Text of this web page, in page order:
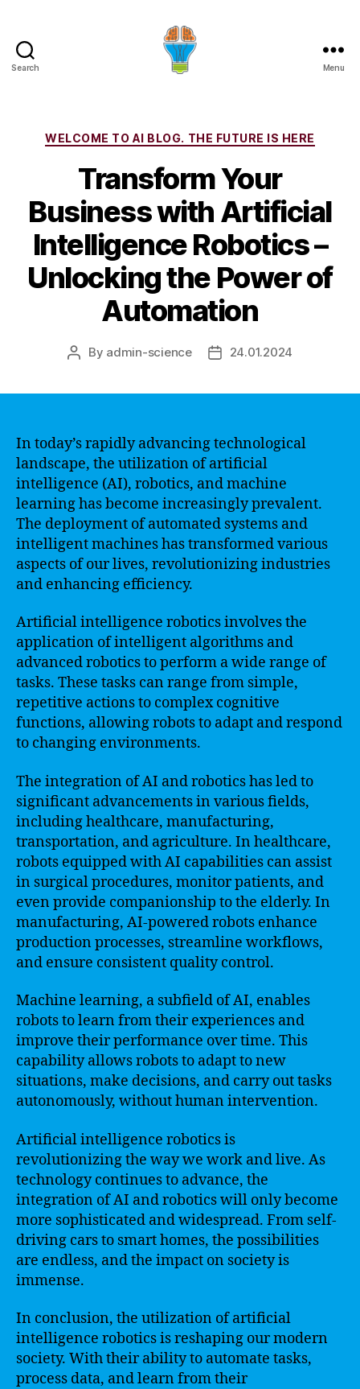
Search Menu
Categories
WELCOME TO AI BLOG. THE FUTURE IS HERE
Transform Your
Business with Artificial
Intelligence Robotics –
Unlocking the Power of
Automation
Post
By admin-science
Post24.01.2024
In today’s rapidly advancing technological
landscape, the utilization of artificial
intelligence (AI), robotics, and machine
learning has become increasingly prevalent.
The deployment of automated systems and
intelligent machines has transformed various
aspects of our lives, revolutionizing industries
and enhancing efficiency.
Artificial intelligence robotics involves the
application of intelligent algorithms and
advanced robotics to perform a wide range of
tasks. These tasks can range from simple,
repetitive actions to complex cognitive
functions, allowing robots to adapt and respond
to changing environments.
The integration of AI and robotics has led to
significant advancements in various fields,
including healthcare, manufacturing,
transportation, and agriculture. In healthcare,
robots equipped with AI capabilities can assist
in surgical procedures, monitor patients, and
even provide companionship to the elderly. In
manufacturing, AI-powered robots enhance
production processes, streamline workflows,
and ensure consistent quality control.
Machine learning, a subfield of AI, enables
robots to learn from their experiences and
improve their performance over time. This
capability allows robots to adapt to new
situations, make decisions, and carry out tasks
autonomously, without human intervention.
Artificial intelligence robotics is
revolutionizing the way we work and live. As
technology continues to advance, the
integration of AI and robotics will only become
more sophisticated and widespread. From self-
driving cars to smart homes, the possibilities
are endless, and the impact on society is
immense.
In conclusion, the utilization of artificial
intelligence robotics is reshaping our modern
society. With their ability to automate tasks,
process data, and learn from their